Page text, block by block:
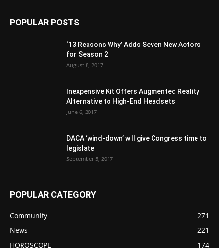
POPULAR POSTS
‘13 Reasons Why’ Adds Seven New Actors
for Season 2
August 8, 2017
Inexpensive Kit Offers Augmented Reality
Alternative to High-End Headsets
June 6, 2017
DACA ‘wind-down’ will give Congress time to
legislate
September 5, 2017
POPULAR CATEGORY
Community
271
News
221
HOROSCOPE
174